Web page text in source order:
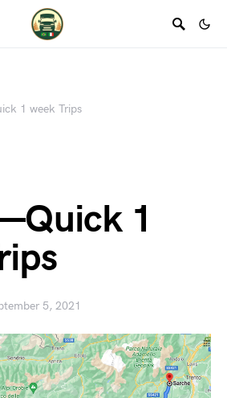
1 week Trips
Quick 1
5, 2021